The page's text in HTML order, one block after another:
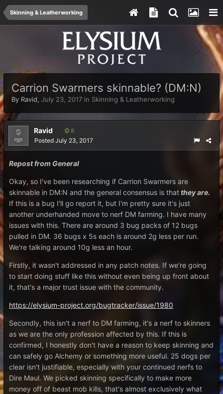
Skinning & Leatherworking
Carrion Swarmers skinnable? (DM:N)
By Ravid, July 23, 2017 in Skinning & Leatherworking
Ravid 8
Posted July 23, 2017
Repost from General
Okay, so I've been researching if Carrion Swarmers are
skinnable in DM:N and the general consensus is thatthey are.
If this is a bug I'll go report it, but I'm pretty sure it's just
another underhanded move to nerf DM farming. I have many
issues with this. There are around 3 bug packs of 12 bugs
pulled in DM. 36 bugs x 5s each is around 2g less per run.
We're talking around 10g less an hour.
Firstly, it wasn't addressed in any patch notes. If we're going
to start doing stuff like this without even being up front about
it, that's a major trust issue with the community.
https://elysium-project.org/bugtracker/issue/1980
Secondly, this isn't a nerf to DM farming, it's a nerf to skinners
as we are the only profession affected by this. If this is
confirmed, I honestly don't have a reason to keep skinning and
can safely go Alchemy or something more useful. 25 dogs per
clear isn't justifiable, especially with your continued nerfs to
Dire Maul. We picked skinning specifically to make more
money off of beast mob kills, that's almost exclusively what